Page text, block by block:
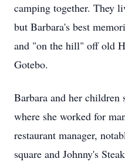
camping together. They
but Barbara's best
and "on the hill" off old
Gotebo.
Barbara and her
where she worked for
restaurant manager,
square and Johnny's